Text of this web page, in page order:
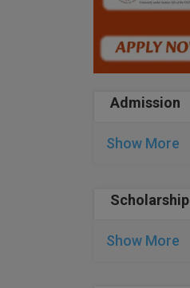
Admission
Show More
Scholarship
Show More